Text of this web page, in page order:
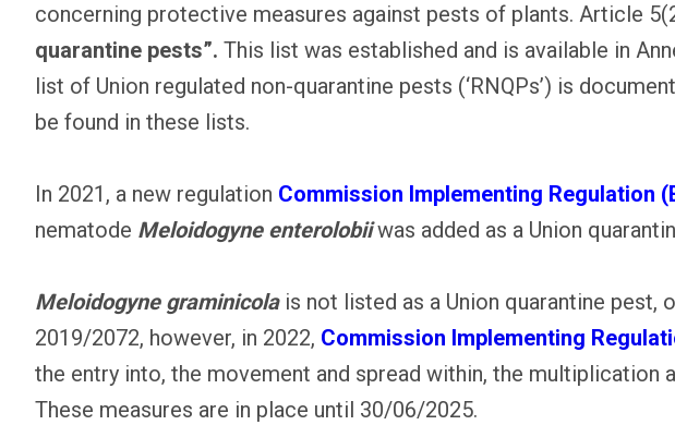
concerning protective measures against pests of plants. Article
quarantine pests”. This list was established and is available in
list of Union regulated non-quarantine pests (‘RNQPs’) is
be found in these lists.
In 2021, a new regulation Commission Implementing Regulation
nematode Meloidogyne enterolobii was added as a Union
Meloidogyne graminicolais not listed as a Union quarantine pest,
2019/2072, however, in 2022, Commission Implementing
the entry into, the movement and spread within, the multiplication
These measures are in place until 30/06/2025.